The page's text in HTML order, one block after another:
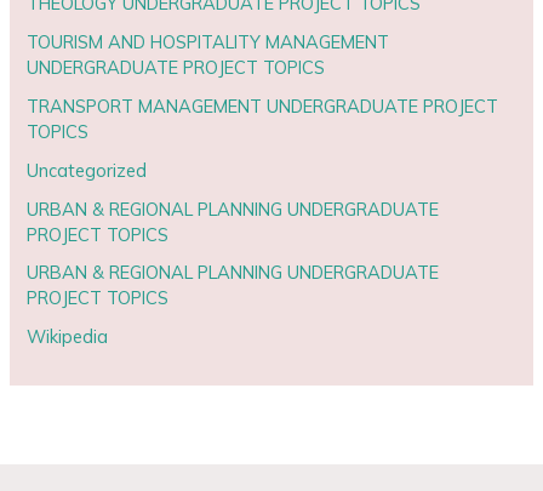
TOURISM AND HOSPITALITY MANAGEMENT
UNDERGRADUATE PROJECT TOPICS
TRANSPORT MANAGEMENT UNDERGRADUATE PROJECT
TOPICS
Uncategorized
URBAN & REGIONAL PLANNING UNDERGRADUATE
PROJECT TOPICS
URBAN & REGIONAL PLANNING UNDERGRADUATE
PROJECT TOPICS
Wikipedia